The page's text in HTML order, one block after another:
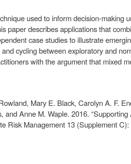
used to inform decision-making
paper describes applications that
case studies to illustrate
cycling between exploratory and
with the argument that mixed
Mary E. Black, Carolyn A. F.
and Anne M. Waple. 2016.
Risk Management 13 (Supplement